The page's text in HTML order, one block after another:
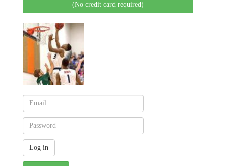
(No credit card required)